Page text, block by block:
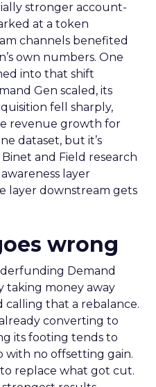
stronger account-
at a token
channels benefited
own numbers. One
into that shift
Gen scaled, its
fell sharply,
revenue growth for
dataset, but it’s
and Field research
layer
layer downstream gets
wrong
Demand
taking money away
calling that a rebalance.
converting to
its footing tends to
with no offsetting gain.
replace what got cut.